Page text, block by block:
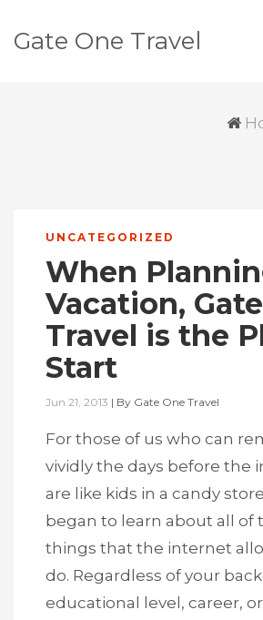
Gate One Travel
UNCATEGORIZED
When
Vacation,
Travel is the
Start
Jun 21, 2013 | By Gate One Travel
For those of us who can
vividly the days before the
are like kids in a candy
began to learn about all of
things that the internet
do. Regardless of your
educational level, career,